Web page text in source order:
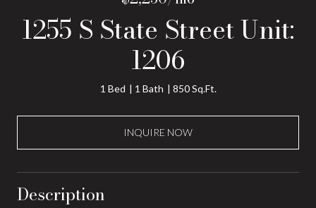
1255 S State Street Unit:
1206
1 Bed 1 Bath 850 Sq.Ft.
INQUIRE NOW
Description